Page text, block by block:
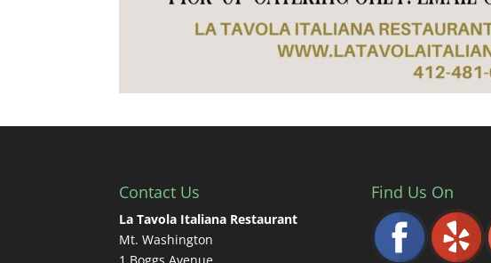
Contact Us
La Tavola Italiana Restaurant
Mt. Washington
1 Boggs Avenue
Find Us On